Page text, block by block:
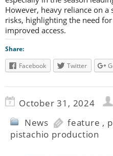
However, heavy reliance on
risks, highlighting the need
improved access.
Share:
Facebook
Twitter
October 31, 2024
News
feature ,
pistachio production